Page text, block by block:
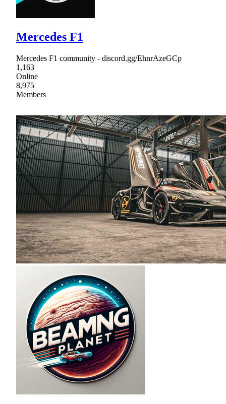
Mercedes F1
Mercedes F1 community - discord.gg/EhnrAzeGCp
1,163
Online
8,975
Members